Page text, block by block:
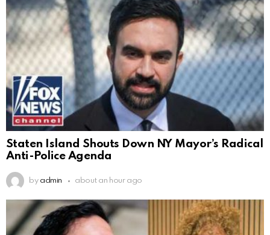
Staten Island Shouts Down NY Mayor’s Radical
Anti-Police Agenda
by admin about an hour ago